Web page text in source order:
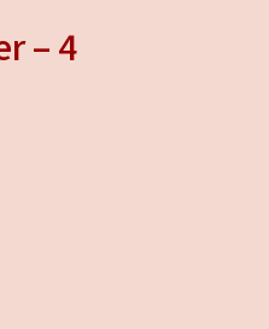
– 4